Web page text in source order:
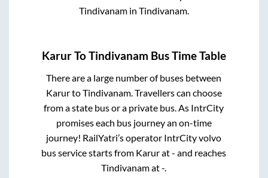
Tindivanamin Tindivanam.
KarurToTindivanam Bus Time Table
There are a large number of buses between
KarurtoTindivanam. Travellers can choose
from a state bus or a private bus. As IntrCity
promises each bus journey an on-time
journey! RailYatri’s operator IntrCity volvo
bus service starts from Karurat- and reaches
Tindivanamat-.